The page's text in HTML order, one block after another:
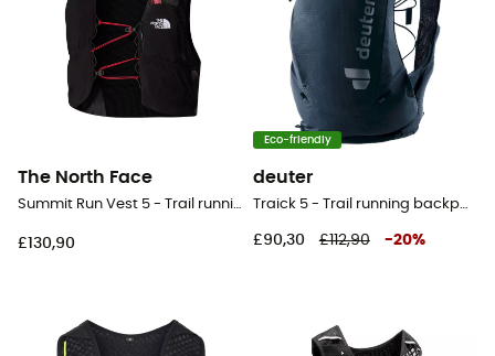
The North Face
Summit Run Vest 5 - Trail running backpack
£130,90
Eco-friendly
deuter
Traick 5 - Trail running backpack - Men's
£90,30 £112,90 -20%